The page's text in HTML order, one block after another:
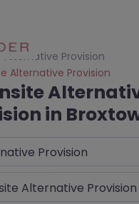
Alternative Provision
Alternative Provision
in
type